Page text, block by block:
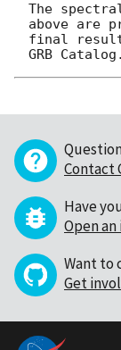
The
above are
final
Contact
Have
Open an
Want to
Get